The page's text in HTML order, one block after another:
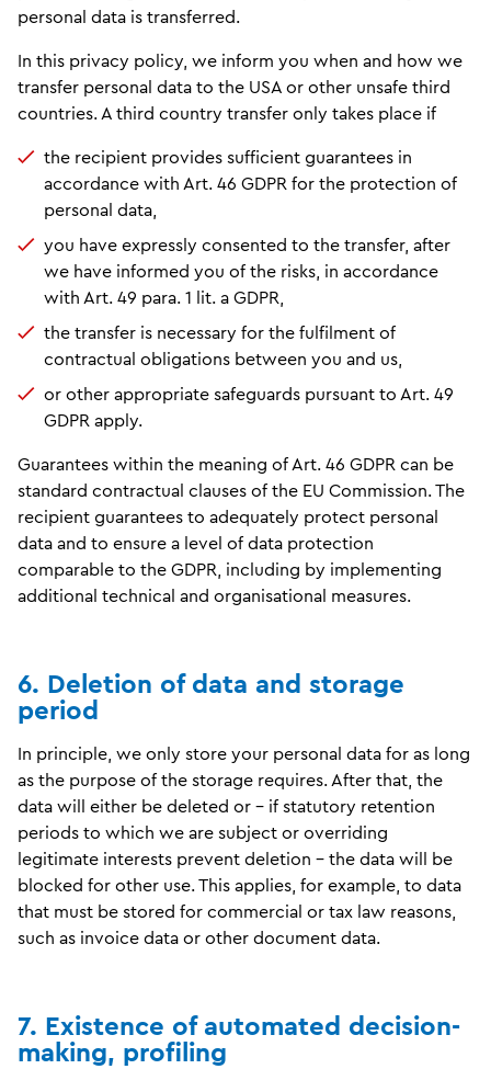
personal data is transferred.
In this privacy policy, we inform you when and how we
transfer personal data to the USA or other unsafe third
countries. A third country transfer only takes place if
the recipient provides sufficient guarantees in
accordance with Art. 46 GDPR for the protection of
personal data,
you have expressly consented to the transfer, after
we have informed you of the risks, in accordance
with Art. 49 para. 1 lit. a GDPR,
the transfer is necessary for the fulfilment of
contractual obligations between you and us,
or other appropriate safeguards pursuant to Art. 49
GDPR apply.
Guarantees within the meaning of Art. 46 GDPR can be
standard contractual clauses of the EU Commission. The
recipient guarantees to adequately protect personal
data and to ensure a level of data protection
comparable to the GDPR, including by implementing
additional technical and organisational measures.
6. Deletion of data and storage
period
In principle, we only store your personal data for as long
as the purpose of the storage requires. After that, the
data will either be deleted or - if statutory retention
periods to which we are subject or overriding
legitimate interests prevent deletion - the data will be
blocked for other use. This applies, for example, to data
that must be stored for commercial or tax law reasons,
such as invoice data or other document data.
7. Existence of automated decision-
making, profiling